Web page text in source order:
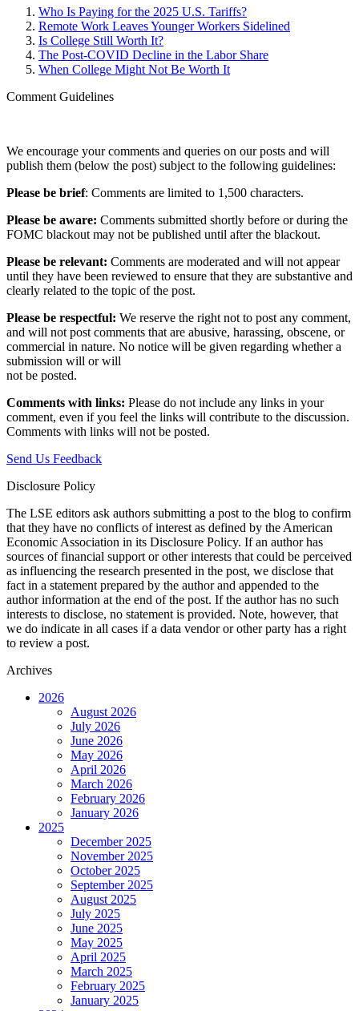
Who Is Paying for the 2025 U.S. Tariffs?
Remote Work Leaves Younger Workers Sidelined
Is College Still Worth It?
The Post-COVID Decline in the Labor Share
When College Might Not Be Worth It
Comment Guidelines
We encourage your comments and queries on our posts and will
publish them (below the post) subject to the following guidelines:
Please be brief: Comments are limited to 1,500 characters.
Please be aware: Comments submitted shortly before or during the
FOMC blackout may not be published until after the blackout.
Please be relevant: Comments are moderated and will not appear
until they have been reviewed to ensure that they are substantive and
clearly related to the topic of the post.
Please be respectful: We reserve the right not to post any comment,
and will not post comments that are abusive, harassing, obscene, or
commercial in nature. No notice will be given regarding whether a
submission will or will
not be posted.‎
Comments with links: Please do not include any links in your
comment, even if you feel the links will contribute to the discussion.
Comments with links will not be posted.
Send Us Feedback
Disclosure Policy
The LSE editors ask authors submitting a post to the blog to confirm
that they have no conflicts of interest as defined by the American
Economic Association in its Disclosure Policy. If an author has
sources of financial support or other interests that could be perceived
as influencing the research presented in the post, we disclose that
fact in a statement prepared by the author and appended to the
author information at the end of the post. If the author has no such
interests to disclose, no statement is provided. Note, however, that
we do indicate in all cases if a data vendor or other party has a right
to review a post.
Archives
2026
August 2026
July 2026
June 2026
May 2026
April 2026
March 2026
February 2026
January 2026
2025
December 2025
November 2025
October 2025
September 2025
August 2025
July 2025
June 2025
May 2025
April 2025
March 2025
February 2025
January 2025